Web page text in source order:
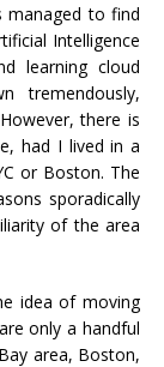
managed to find
Intelligence
learning cloud
tremendously,
there is
had I lived in a
or Boston. The
sporadically
of the area
idea of moving
only a handful
area, Boston,